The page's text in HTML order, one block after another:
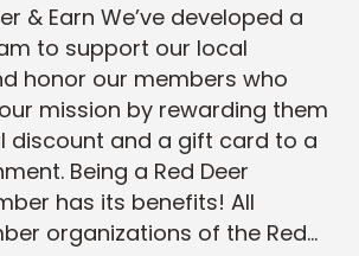
& Earn We’ve developed a
to support our local
honor our members who
mission by rewarding them
discount and a gift card to a
Being a Red Deer
has its benefits! All
organizations of the Red…